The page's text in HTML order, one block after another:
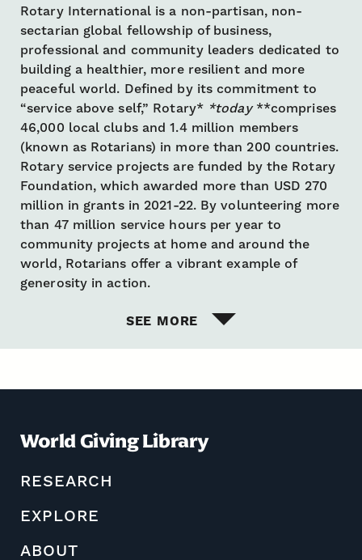
Rotary International is a non-partisan, non-
sectarian global fellowship of business,
professional and community leaders dedicated to
building a healthier, more resilient and more
peaceful world. Defined by its commitment to
“service above self,” Rotary* *today**comprises
46,000 local clubs and 1.4 million members
(known as Rotarians) in more than 200 countries.
Rotary service projects are funded by the Rotary
Foundation, which awarded more than USD 270
million in grants in 2021-22. By volunteering more
than 47 million service hours per year to
community projects at home and around the
world, Rotarians offer a vibrant example of
generosity in action.
SEE MORE
World Giving Library
RESEARCH
EXPLORE
ABOUT